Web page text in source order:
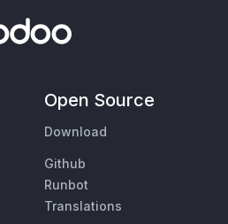
Open Source
Download
Github
Runbot
Translations